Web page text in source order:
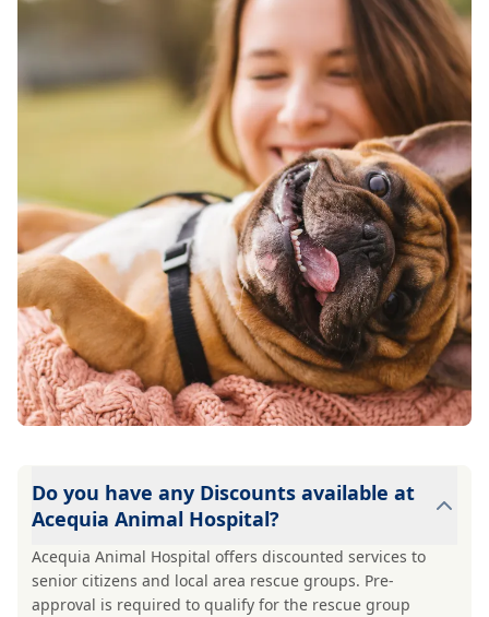
Do you have any Discounts available at
Acequia Animal Hospital?
Acequia Animal Hospital offers discounted services to
senior citizens and local area rescue groups. Pre-
approval is required to qualify for the rescue group